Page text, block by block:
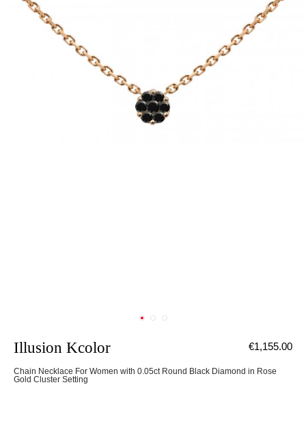
Illusion Kcolor
Chain Necklace For Women with 0.05ct Round Black Diamond in Rose
Gold Cluster Setting
€1,155.00